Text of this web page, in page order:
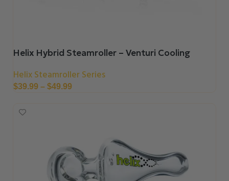
Helix Hybrid Steamroller – Venturi Cooling
Helix Steamroller Series
$39.99 – $49.99